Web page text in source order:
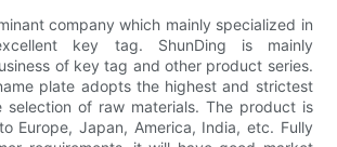
company which mainly specialized in
key tag. ShunDing is mainly
of key tag and other product series.
plate adopts the highest and strictest
selection of raw materials. The product is
Europe, Japan, America, India, etc. Fully